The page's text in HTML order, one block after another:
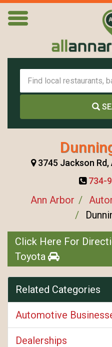
3745 Jackson Rd,
734-
Ann Arbor
Click Here For
Toyota
Related Categories
Automotive
Dealerships